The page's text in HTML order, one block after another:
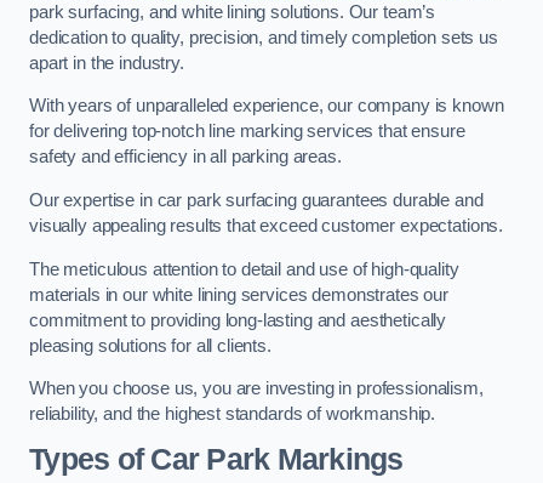
park surfacing, and white lining solutions. Our team’s
dedication to quality, precision, and timely completion sets us
apart in the industry.
With years of unparalleled experience, our company is known
for delivering top-notch line marking services that ensure
safety and efficiency in all parking areas.
Our expertise in car park surfacing guarantees durable and
visually appealing results that exceed customer expectations.
The meticulous attention to detail and use of high-quality
materials in our white lining services demonstrates our
commitment to providing long-lasting and aesthetically
pleasing solutions for all clients.
When you choose us, you are investing in professionalism,
reliability, and the highest standards of workmanship.
Types of Car Park Markings